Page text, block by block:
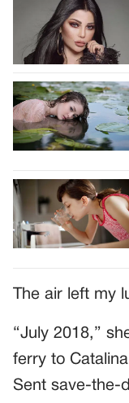
The air left my
“July 2018,”
ferry to
Sent save-the-